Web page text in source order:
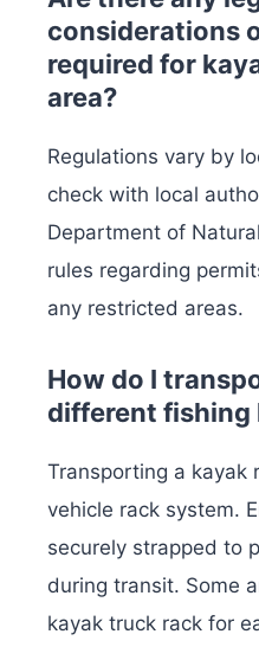
considerations
required for
area?
Regulations vary by
check with local
Department of
rules regarding
any restricted areas.
How do I
different fishing
Transporting a kayak
vehicle rack system.
securely strapped to
during transit. Some
kayak truck rack for